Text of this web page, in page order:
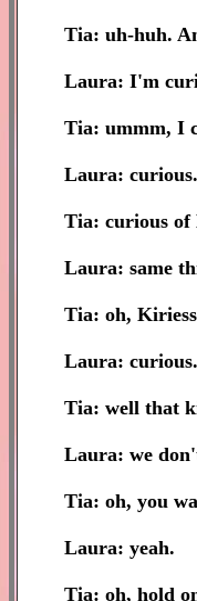
Tia: uh-huh.
Laura: I'm
Tia: ummm, I
Laura: curious.
Tia: curious of
Laura: same
Tia: oh,
Laura: curious.
Tia: well that
Laura: we
Tia: oh, you
Laura: yeah.
Tia: oh, hold